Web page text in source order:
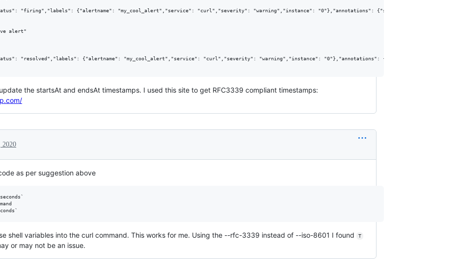
"firing","labels": {"alertname": "my_cool_alert","service": "curl","severity": "warning","instance": "0"},"annotations": {"summary": "This is a
alert"
"resolved","labels": {"alertname": "my_cool_alert","service": "curl","severity": "warning","instance": "0"},"annotations": {"summary": "This is a
the startsAt and endsAt timestamps. I used this site to get RFC3339 compliant timestamps:
2020
as per suggestion above
shell variables into the curl command. This works for me. Using the --rfc-3339 instead of --iso-8601 I found T
or may not be an issue.